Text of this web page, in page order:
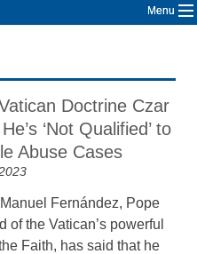
Menu
Doctrine Czar
‘Not Qualified’ to
Abuse Cases
Fernández, Pope
of the Vatican’s powerful
Faith, has said that he